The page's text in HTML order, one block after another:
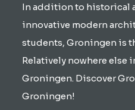
In addition to historical
innovative modern
students, Groningen is
Relatively nowhere else
Groningen. Discover
Groningen!